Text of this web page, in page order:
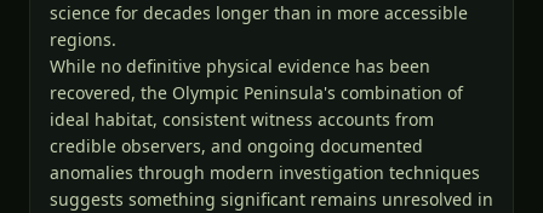
science for decades longer than in more accessible
regions.
While no definitive physical evidence has been
recovered, the Olympic Peninsula's combination of
ideal habitat, consistent witness accounts from
credible observers, and ongoing documented
anomalies through modern investigation techniques
suggests something significant remains unresolved in